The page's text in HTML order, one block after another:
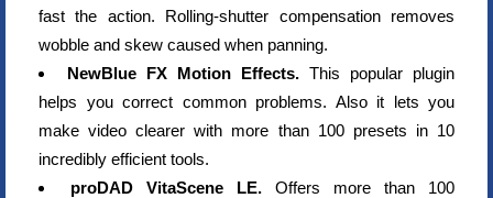
fast the action. Rolling-shutter compensation removes
wobble and skew caused when panning.
NewBlue FX Motion Effects. This popular plugin
helps you correct common problems. Also it lets you
make video clearer with more than 100 presets in 10
incredibly efficient tools.
proDAD VitaScene LE. Offers more than 100